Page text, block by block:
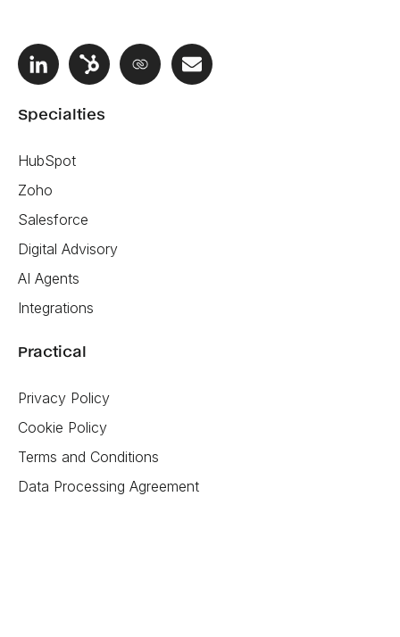
Specialties
HubSpot
Zoho
Salesforce
Digital Advisory
AI Agents
Integrations
Practical
Privacy Policy
Cookie Policy
Terms and Conditions
Data Processing Agreement